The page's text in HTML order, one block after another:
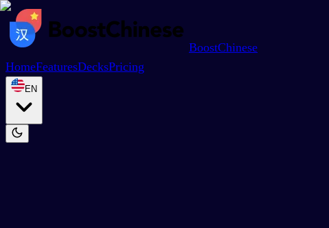
BoostChinese
HomeFeaturesDecksPricing
EN